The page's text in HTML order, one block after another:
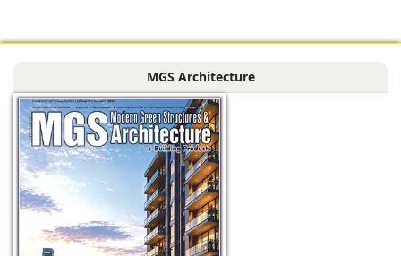
Siliguri, West
the main reception
MGS Architecture